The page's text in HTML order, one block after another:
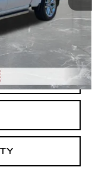
$55,297
+$314
$55,611